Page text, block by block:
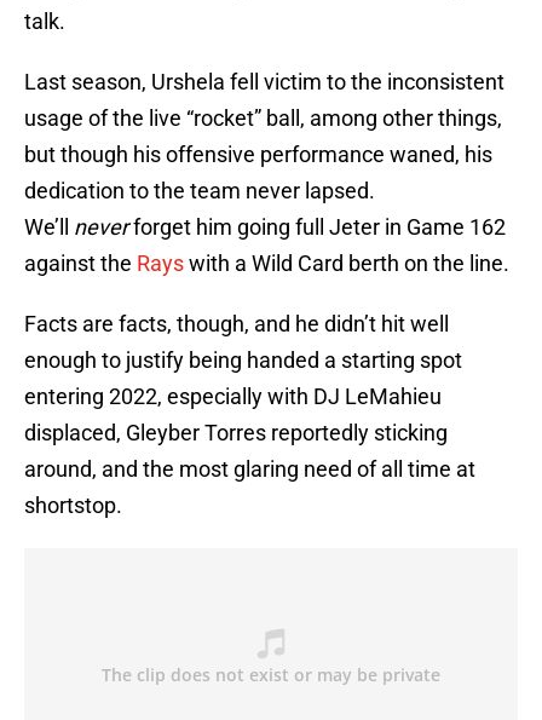
talk.
Last season, Urshela fell victim to the inconsistent
usage of the live “rocket” ball, among other things,
but though his offensive performance waned, his
dedication to the team never lapsed.
We’ll neverforget him going full Jeter in Game 162
against the Rayswith a Wild Card berth on the line.
Facts are facts, though, and he didn’t hit well
enough to justify being handed a starting spot
entering 2022, especially with DJ LeMahieu
displaced, Gleyber Torres reportedly sticking
around, and the most glaring need of all time at
shortstop.